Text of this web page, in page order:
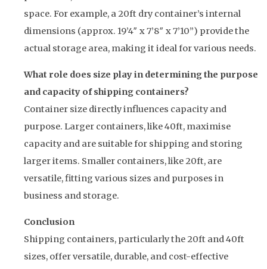
space. For example, a 20ft dry container’s internal
dimensions (approx. 19’4″ x 7’8″ x 7’10”) provide the
actual storage area, making it ideal for various needs.
What role does size play in determining the purpose
and capacity of shipping containers?
Container size directly influences capacity and
purpose. Larger containers, like 40ft, maximise
capacity and are suitable for shipping and storing
larger items. Smaller containers, like 20ft, are
versatile, fitting various sizes and purposes in
business and storage.
Conclusion
Shipping containers, particularly the 20ft and 40ft
sizes, offer versatile, durable, and cost-effective